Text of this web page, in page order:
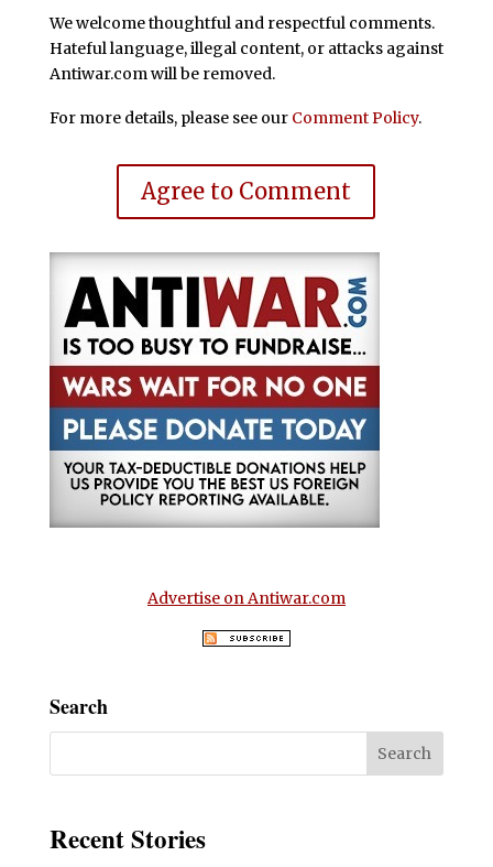
We welcome thoughtful and respectful comments.
Hateful language, illegal content, or attacks against
Antiwar.com will be removed.
For more details, please see our Comment Policy.
Agree to Comment
Advertise on Antiwar.com
Search
Recent Stories